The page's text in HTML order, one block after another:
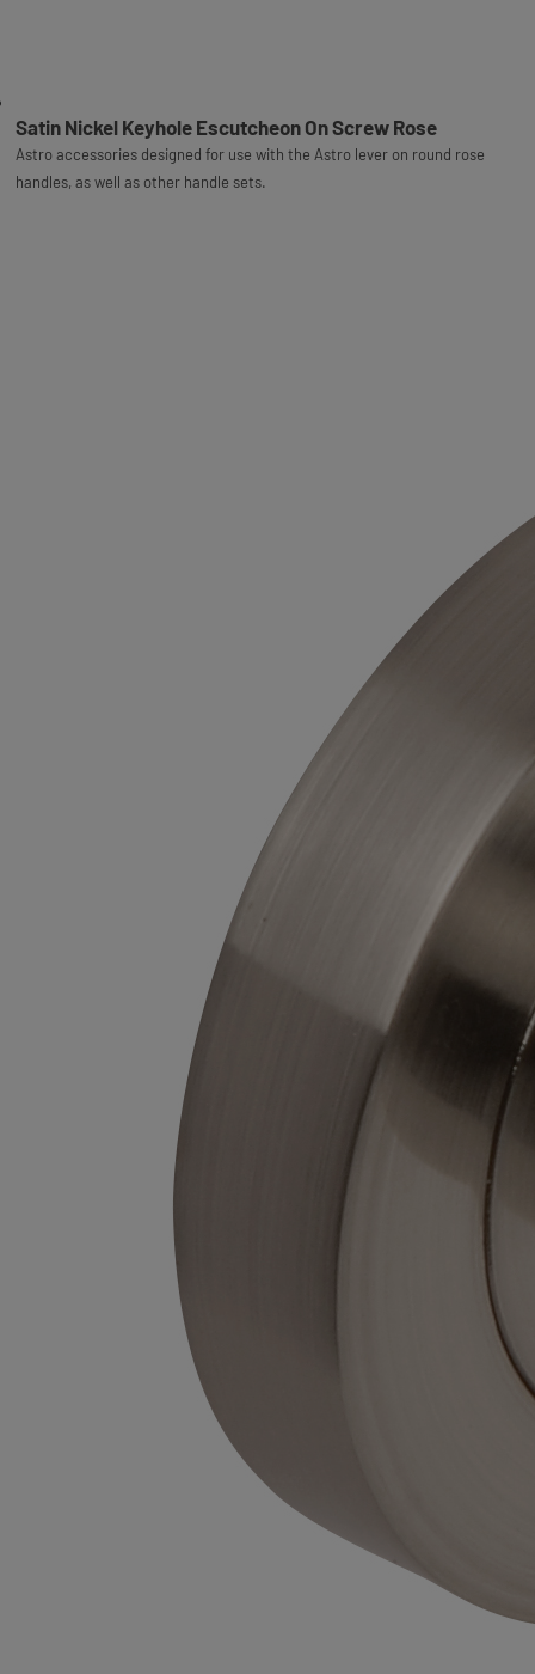
Satin Nickel Keyhole Escutcheon On Screw Rose
Astro accessories designed for use with the Astro lever on round rose
handles, as well as other handle sets.